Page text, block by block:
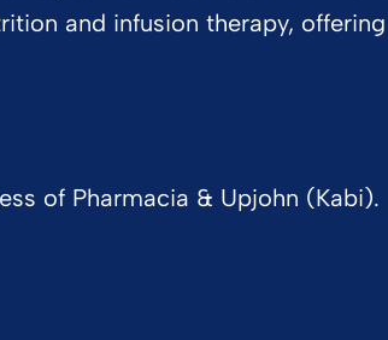
and infusion therapy,
of Pharmacia & Upjohn (Kabi).